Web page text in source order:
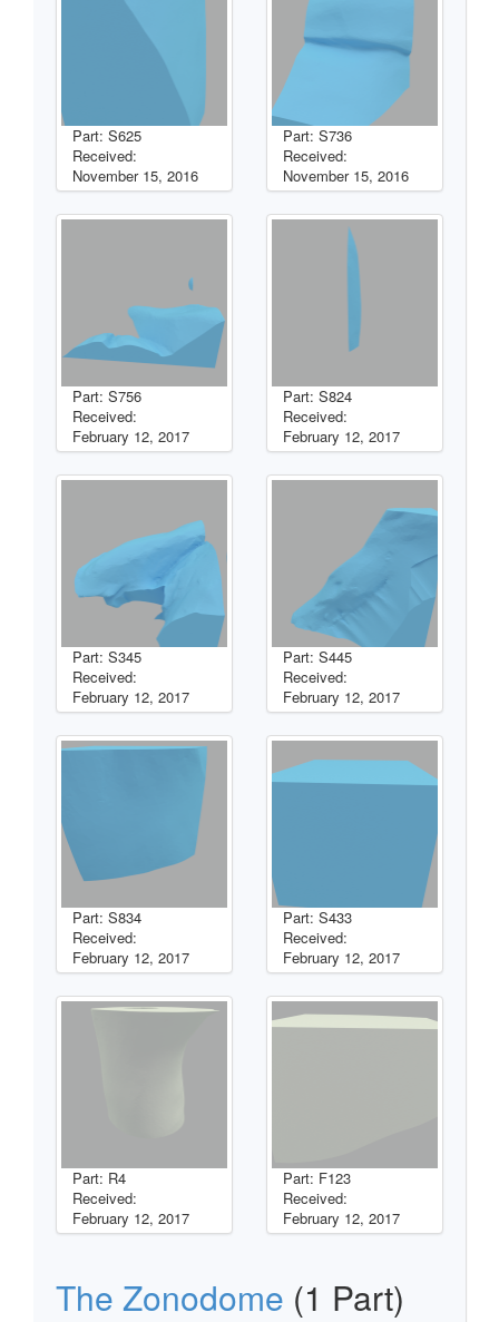
Part: S625
Received:
November 15, 2016
Part: S736
Received:
November 15, 2016
Part: S756
Received:
February 12, 2017
Part: S824
Received:
February 12, 2017
Part: S345
Received:
February 12, 2017
Part: S445
Received:
February 12, 2017
Part: S834
Received:
February 12, 2017
Part: S433
Received:
February 12, 2017
Part: R4
Received:
February 12, 2017
Part: F123
Received:
February 12, 2017
The Zonodome (1 Part)